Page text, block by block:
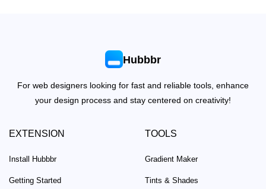
Hubbbr
For web designers looking for fast and reliable tools, enhance
your design process and stay centered on creativity!
EXTENSION
Install Hubbbr
Getting Started
TOOLS
Gradient Maker
Tints & Shades